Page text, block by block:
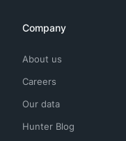
Company
About us
Careers
Our data
Hunter Blog